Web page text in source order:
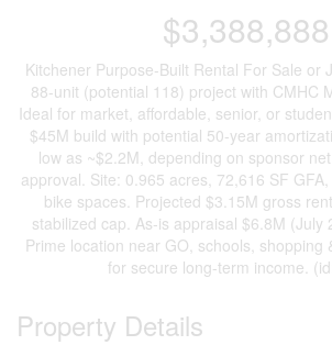
$3,388,888
Kitchener Purpose-Built Rental For Sale or
88-unit (potential 118) project with CMHC
Ideal for market, affordable, senior, or
$45M build with potential 50-year
low as ~$2.2M, depending on sponsor
approval. Site: 0.965 acres, 72,616 SF
bike spaces. Projected $3.15M gross
stabilized cap. As-is appraisal $6.8M (July
Prime location near GO, schools, shopping
for secure long-term income.
Property Details